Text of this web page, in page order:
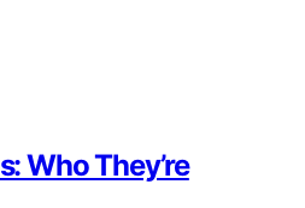
Who They’re